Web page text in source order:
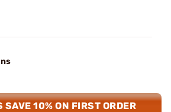
SAVE 10% ON FIRST ORDER